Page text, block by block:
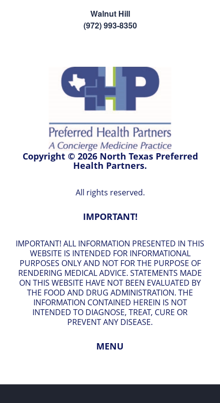
Walnut Hill
(972) 993-8350
Copyright © 2026 North Texas Preferred
Health Partners.
All rights reserved.
IMPORTANT!
IMPORTANT! ALL INFORMATION PRESENTED IN THIS
WEBSITE IS INTENDED FOR INFORMATIONAL
PURPOSES ONLY AND NOT FOR THE PURPOSE OF
RENDERING MEDICAL ADVICE. STATEMENTS MADE
ON THIS WEBSITE HAVE NOT BEEN EVALUATED BY
THE FOOD AND DRUG ADMINISTRATION. THE
INFORMATION CONTAINED HEREIN IS NOT
INTENDED TO DIAGNOSE, TREAT, CURE OR
PREVENT ANY DISEASE.
MENU